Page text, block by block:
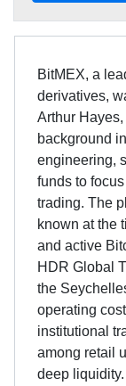
BitMEX, a
derivatives,
Arthur
background
engineering,
funds to
trading. The
known at the
and active
HDR Global
the
operating
institutional
among retail
deep liquidity.